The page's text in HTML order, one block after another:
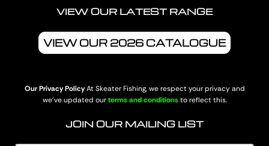
VIEW OUR LATEST RANGE
VIEW OUR 2026 CATALOGUE
Our Privacy PolicyAt Skeater Fishing, we respect your privacy and
we’ve updated ourterms and conditionsto reflect this.
JOIN OUR MAILING LIST